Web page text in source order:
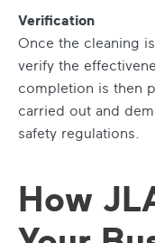
Verification
Once the cleaning
verify the
completion is then
carried out and
safety regulations.
How